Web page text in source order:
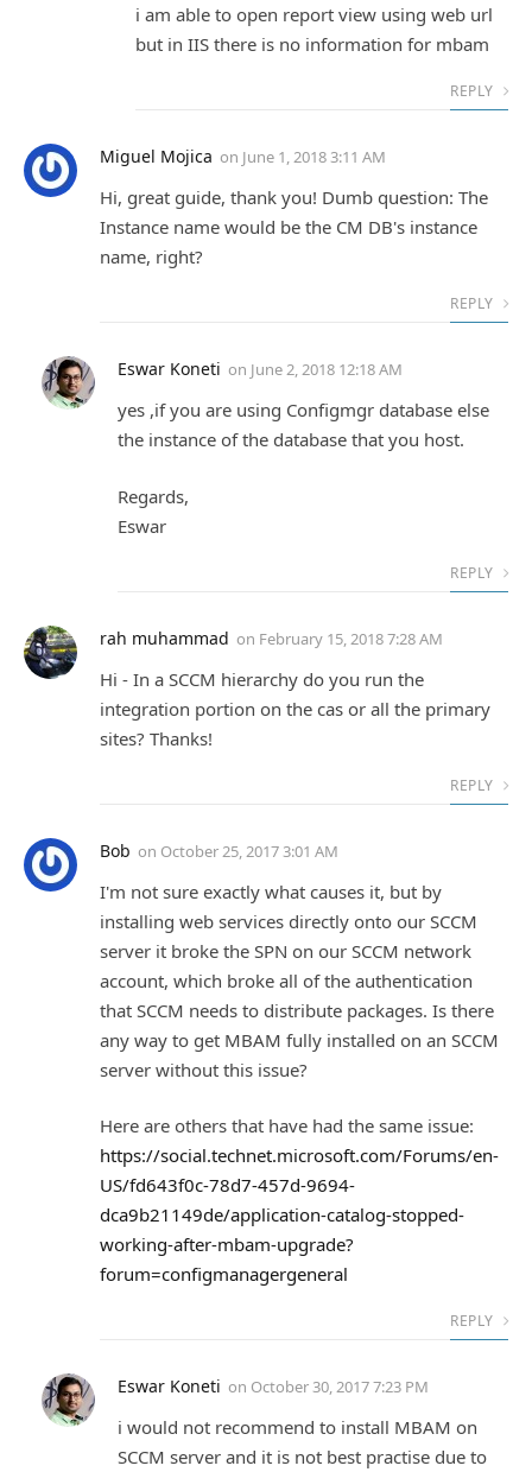
i am able to open report view using web url
but in IIS there is no information for mbam
REPLY
Miguel Mojica on June 1, 2018 3:11 AM
Hi, great guide, thank you! Dumb question: The
Instance name would be the CM DB's instance
name, right?
REPLY
Eswar Koneti on June 2, 2018 12:18 AM
yes ,if you are using Configmgr database else
the instance of the database that you host.
Regards,
Eswar
REPLY
rah muhammad on February 15, 2018 7:28 AM
Hi - In a SCCM hierarchy do you run the
integration portion on the cas or all the primary
sites? Thanks!
REPLY
Bob on October 25, 2017 3:01 AM
I'm not sure exactly what causes it, but by
installing web services directly onto our SCCM
server it broke the SPN on our SCCM network
account, which broke all of the authentication
that SCCM needs to distribute packages. Is there
any way to get MBAM fully installed on an SCCM
server without this issue?
Here are others that have had the same issue:
https://social.technet.microsoft.com/Forums/en-
US/fd643f0c-78d7-457d-9694-
dca9b21149de/application-catalog-stopped-
working-after-mbam-upgrade?
forum=configmanagergeneral
REPLY
Eswar Koneti on October 30, 2017 7:23 PM
i would not recommend to install MBAM on
SCCM server and it is not best practise due to